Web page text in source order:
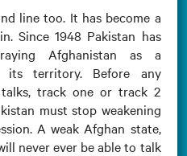
line too. It has become a
Since 1948 Pakistan has
Afghanistan as a
its territory. Before any
track one or track 2
must stop weakening
A weak Afghan state,
never ever be able to talk